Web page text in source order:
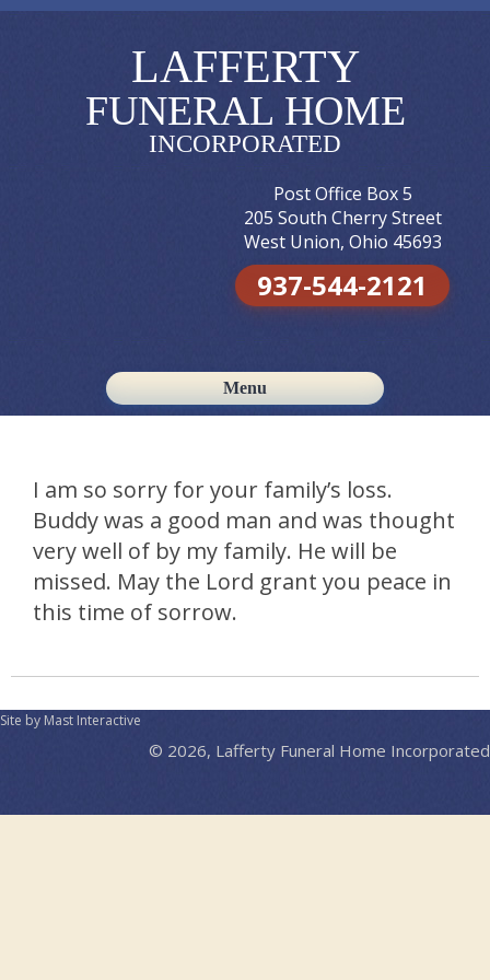
LAFFERTY
FUNERAL HOME
INCORPORATED
Post Office Box 5
205 South Cherry Street
West Union, Ohio 45693
937-544-2121
Menu
Skip to content
I am so sorry for your family’s loss.
Buddy was a good man and was thought
very well of by my family. He will be
missed. May the Lord grant you peace in
this time of sorrow.
Site by Mast Interactive
© 2026, Lafferty Funeral Home Incorporated